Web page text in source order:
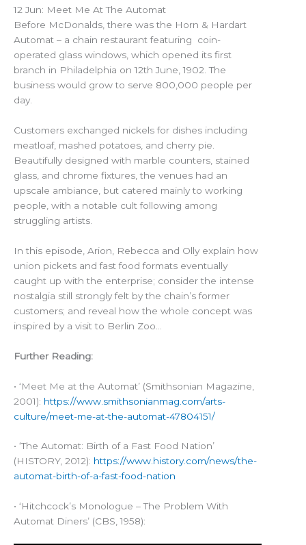
12 Jun: Meet Me At The Automat
Before McDonalds, there was the Horn & Hardart
Automat – a chain restaurant featuring coin-
operated glass windows, which opened its first
branch in Philadelphia on 12th June, 1902. The
business would grow to serve 800,000 people per
day.
Customers exchanged nickels for dishes including
meatloaf, mashed potatoes, and cherry pie.
Beautifully designed with marble counters, stained
glass, and chrome fixtures, the venues had an
upscale ambiance, but catered mainly to working
people, with a notable cult following among
struggling artists.
In this episode, Arion, Rebecca and Olly explain how
union pickets and fast food formats eventually
caught up with the enterprise; consider the intense
nostalgia still strongly felt by the chain’s former
customers; and reveal how the whole concept was
inspired by a visit to Berlin Zoo…
Further Reading:
• ‘Meet Me at the Automat’ (Smithsonian Magazine,
2001): https://www.smithsonianmag.com/arts-
culture/meet-me-at-the-automat-47804151/
• ‘The Automat: Birth of a Fast Food Nation’
(HISTORY, 2012): https://www.history.com/news/the-
automat-birth-of-a-fast-food-nation
• ‘Hitchcock’s Monologue – The Problem With
Automat Diners’ (CBS, 1958):